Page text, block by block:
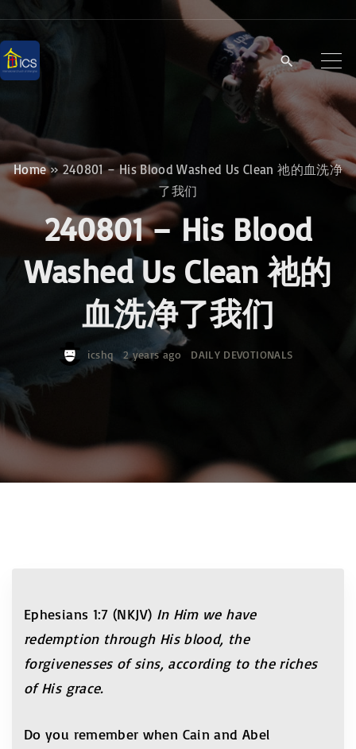
i
p
c
o
Home»240801 – His Blood Washed Us Clean 祂的血洗净
了我们
240801 – His Blood
Washed Us Clean 祂的
血洗净了我们
icshq 2 years ago DAILY DEVOTIONALS
Ephesians 1:7 (NKJV) In Him we have
redemption through His blood, the
forgivenesses of sins, according to the riches
of His grace.
Do you remember when Cain and Abel